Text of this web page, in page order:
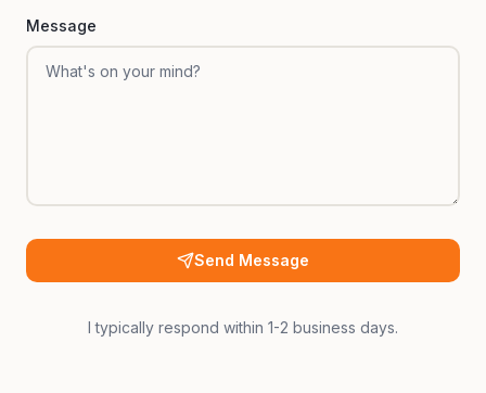
Message
Send Message
I typically respond within 1-2 business days.